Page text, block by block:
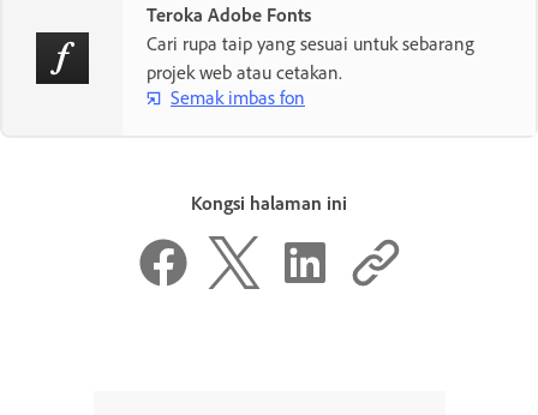
Teroka Adobe Fonts
Cari rupa taip yang sesuai untuk sebarang
projek web atau cetakan.
Semak imbas fon
Kongsi halaman ini